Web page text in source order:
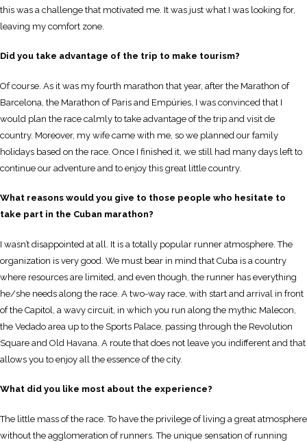
this was a challenge that motivated me. It was just what I was looking for,
leaving my comfort zone.
Did you take advantage of the trip to make tourism?
Of course. As it was my fourth marathon that year, after the Marathon of
Barcelona, the Marathon of Paris and Empúries, I was convinced that I
would plan the race calmly to take advantage of the trip and visit de
country. Moreover, my wife came with me, so we planned our family
holidays based on the race. Once I finished it, we still had many days left to
continue our adventure and to enjoy this great little country.
What reasons would you give to those people who hesitate to
take part in the Cuban marathon?
I wasn’t disappointed at all. It is a totally popular runner atmosphere. The
organization is very good. We must bear in mind that Cuba is a country
where resources are limited, and even though, the runner has everything
he/she needs along the race. A two-way race, with start and arrival in front
of the Capitol, a wavy circuit, in which you run along the mythic Malecon,
the Vedado area up to the Sports Palace, passing through the Revolution
Square and Old Havana. A route that does not leave you indifferent and that
allows you to enjoy all the essence of the city.
What did you like most about the experience?
The little mass of the race. To have the privilege of living a great atmosphere
without the agglomeration of runners. The unique sensation of running